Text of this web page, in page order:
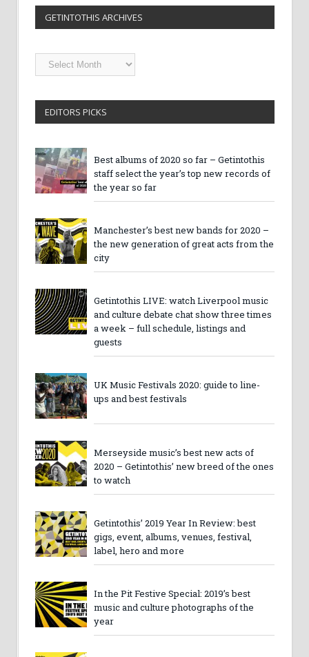
GETINTOTHIS ARCHIVES
Getintothis
EDITORS PICKS
Best albums of 2020 so far – Getintothis
staff select the year’s top new records of
the year so far
Manchester’s best new bands for 2020 –
the new generation of great acts from the
city
Getintothis LIVE: watch Liverpool music
and culture debate chat show three times
a week – full schedule, listings and
guests
UK Music Festivals 2020: guide to line-
ups and best festivals
Merseyside music’s best new acts of
2020 – Getintothis’ new breed of the ones
to watch
Getintothis’ 2019 Year In Review: best
gigs, event, albums, venues, festival,
label, hero and more
In the Pit Festive Special: 2019’s best
music and culture photographs of the
year